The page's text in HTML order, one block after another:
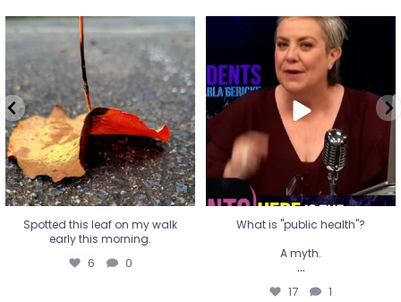
Spotted this leaf on my walk
early this morning.
6 0
Spotted this leaf on my walk
early this morning.
6 0
What is "public health"?
A myth.
...
17 1
What is "public health"?
A myth.
...
17 1